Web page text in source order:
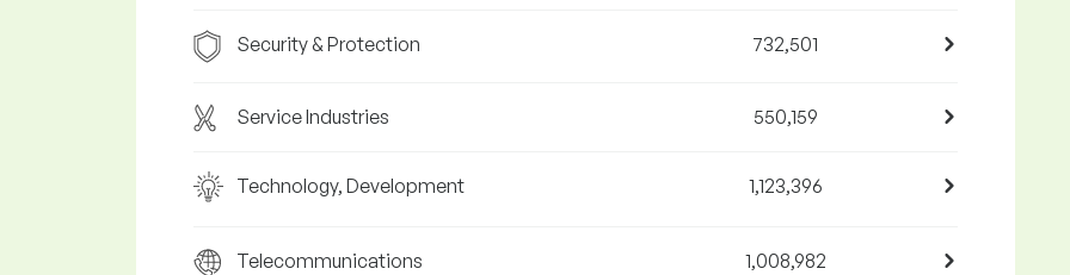
Security & Protection 732,501
Service Industries 550,159
Technology, Development 1,123,396
Telecommunications 1,008,982